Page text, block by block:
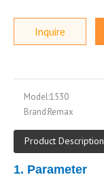
Inquire
Model:1530
Brand:Remax
Product Description
1. Parameter